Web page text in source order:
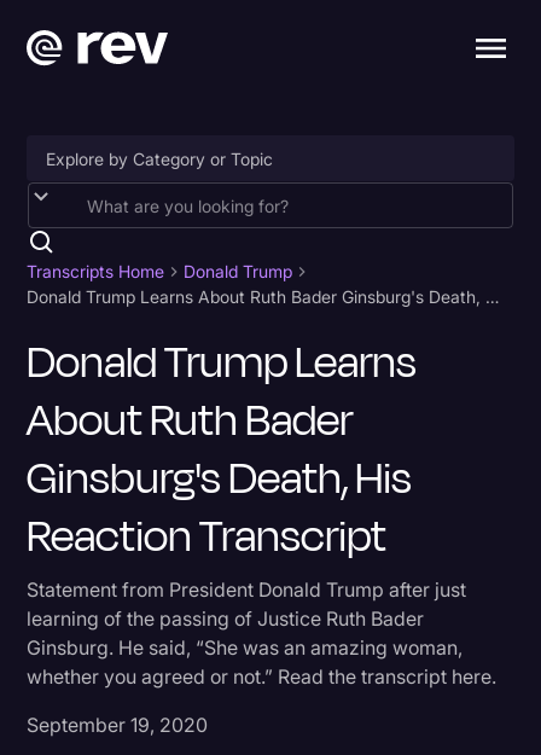
Accessibility
AI & Speech Recognition
Artificial Intelligence
Business
Captions & Subtitles
Court Reporting & Depositions
Criminal Defense
Donald Trump
Education
Historical Speeches & Events
Holidays
Transcripts Home
Donald Trump
Donald Trump Learns About Ruth Bader Ginsburg's Death, His Reaction Transcript
Donald Trump Learns
About Ruth Bader
Ginsburg's Death, His
Reaction Transcript
Statement from President Donald Trump after just
learning of the passing of Justice Ruth Bader
Ginsburg. He said, “She was an amazing woman,
whether you agreed or not.” Read the transcript here.
September 19, 2020